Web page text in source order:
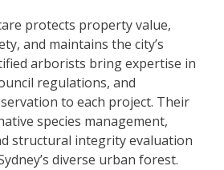
protects property value,
and maintains the city’s
arborists bring expertise in
regulations, and
to each project. Their
species management,
structural integrity evaluation
diverse urban forest.